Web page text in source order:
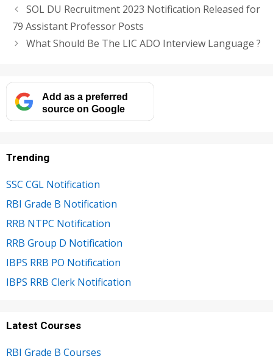
SOL DU Recruitment 2023 Notification Released for
79 Assistant Professor Posts
What Should Be The LIC ADO Interview Language ?
Add as a preferred
source on Google
Trending
SSC CGL Notification
RBI Grade B Notification
RRB NTPC Notification
RRB Group D Notification
IBPS RRB PO Notification
IBPS RRB Clerk Notification
Latest Courses
RBI Grade B Courses